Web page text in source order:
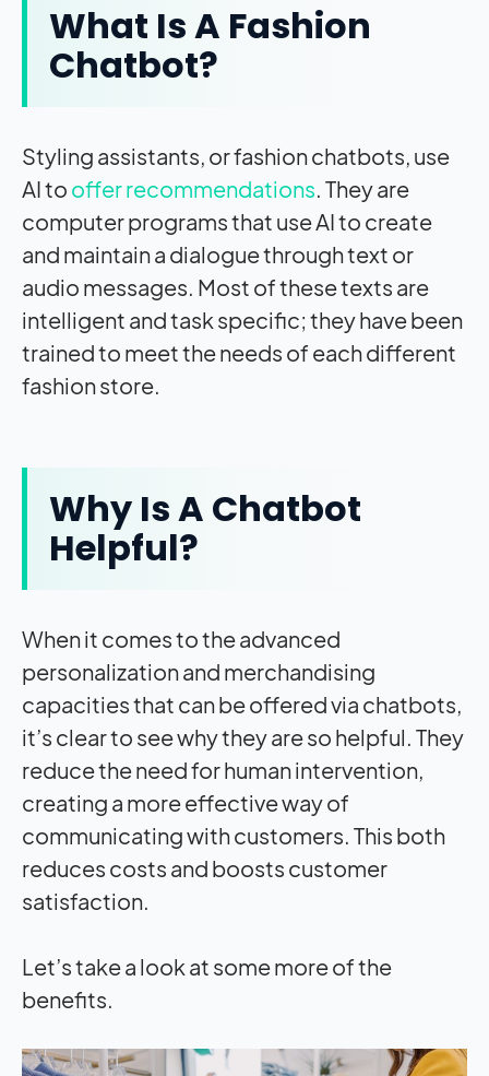
What Is A Fashion
Chatbot?
Styling assistants, or fashion chatbots, use
AI to offer recommendations. They are
computer programs that use AI to create
and maintain a dialogue through text or
audio messages. Most of these texts are
intelligent and task specific; they have been
trained to meet the needs of each different
fashion store.
Why Is A Chatbot
Helpful?
When it comes to the advanced
personalization and merchandising
capacities that can be offered via chatbots,
it’s clear to see why they are so helpful. They
reduce the need for human intervention,
creating a more effective way of
communicating with customers. This both
reduces costs and boosts customer
satisfaction.
Let’s take a look at some more of the
benefits.